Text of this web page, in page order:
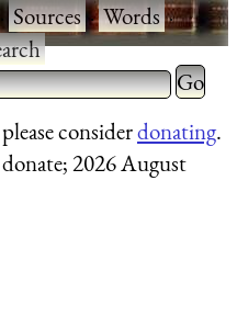
Sources·Words·
more characters
Type 2
for
considerdonating.
2026 August